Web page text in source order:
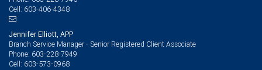
Cell: 603-406-4348
Jennifer Elliott, APP
Branch Service Manager - Senior Registered Client Associate
Phone: 603-228-7949
Cell: 603-573-0968